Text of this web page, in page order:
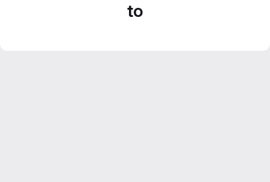
to